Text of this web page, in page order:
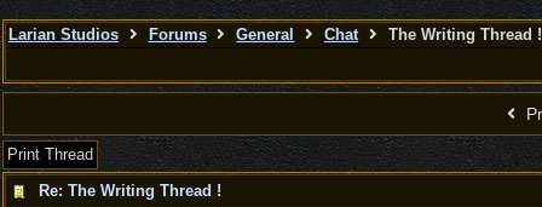
Larian Studios Forums General Chat The Writing Thread !
Print Thread
Re: The Writing Thread !